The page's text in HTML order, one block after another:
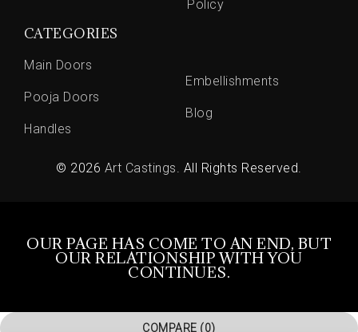
Policy
CATEGORIES
Main Doors
Pooja Doors
Handles
Embellishments
Blog
© 2026 Art Castings. All Rights Reserved.
OUR PAGE HAS COME TO AN END, BUT
OUR RELATIONSHIP WITH YOU
CONTINUES.
COMPARE (0)